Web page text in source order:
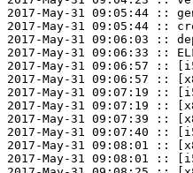
2017-May-31 09:05:44 ::
2017-May-31 09:05:44 ::
2017-May-31 09:06:03 ::
2017-May-31 09:06:33 ::
2017-May-31 09:06:57 ::
2017-May-31 09:06:57 ::
2017-May-31 09:07:19 ::
2017-May-31 09:07:19 ::
2017-May-31 09:07:39 ::
2017-May-31 09:07:40 ::
2017-May-31 09:08:01 ::
2017-May-31 09:08:01 ::